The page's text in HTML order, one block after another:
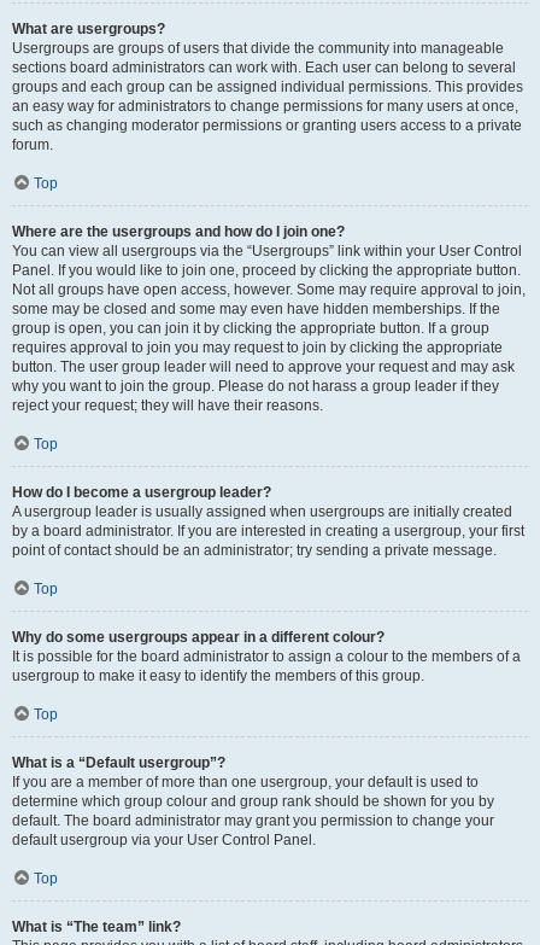
What are usergroups?
Usergroups are groups of users that divide the community into manageable
sections board administrators can work with. Each user can belong to several
groups and each group can be assigned individual permissions. This provides
an easy way for administrators to change permissions for many users at once,
such as changing moderator permissions or granting users access to a private
forum.
Top
Where are the usergroups and how do I join one?
You can view all usergroups via the “Usergroups” link within your User Control
Panel. If you would like to join one, proceed by clicking the appropriate button.
Not all groups have open access, however. Some may require approval to join,
some may be closed and some may even have hidden memberships. If the
group is open, you can join it by clicking the appropriate button. If a group
requires approval to join you may request to join by clicking the appropriate
button. The user group leader will need to approve your request and may ask
why you want to join the group. Please do not harass a group leader if they
reject your request; they will have their reasons.
Top
How do I become a usergroup leader?
A usergroup leader is usually assigned when usergroups are initially created
by a board administrator. If you are interested in creating a usergroup, your first
point of contact should be an administrator; try sending a private message.
Top
Why do some usergroups appear in a different colour?
It is possible for the board administrator to assign a colour to the members of a
usergroup to make it easy to identify the members of this group.
Top
What is a “Default usergroup”?
If you are a member of more than one usergroup, your default is used to
determine which group colour and group rank should be shown for you by
default. The board administrator may grant you permission to change your
default usergroup via your User Control Panel.
Top
What is “The team” link?